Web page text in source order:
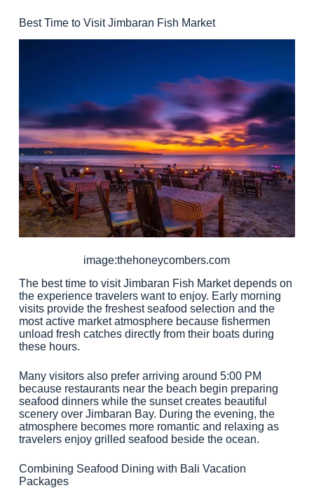
Best Time to Visit Jimbaran Fish Market
image:thehoneycombers.com
The best time to visit Jimbaran Fish Market depends on
the experience travelers want to enjoy. Early morning
visits provide the freshest seafood selection and the
most active market atmosphere because fishermen
unload fresh catches directly from their boats during
these hours.
Many visitors also prefer arriving around 5:00 PM
because restaurants near the beach begin preparing
seafood dinners while the sunset creates beautiful
scenery over Jimbaran Bay. During the evening, the
atmosphere becomes more romantic and relaxing as
travelers enjoy grilled seafood beside the ocean.
Combining Seafood Dining with Bali Vacation
Packages